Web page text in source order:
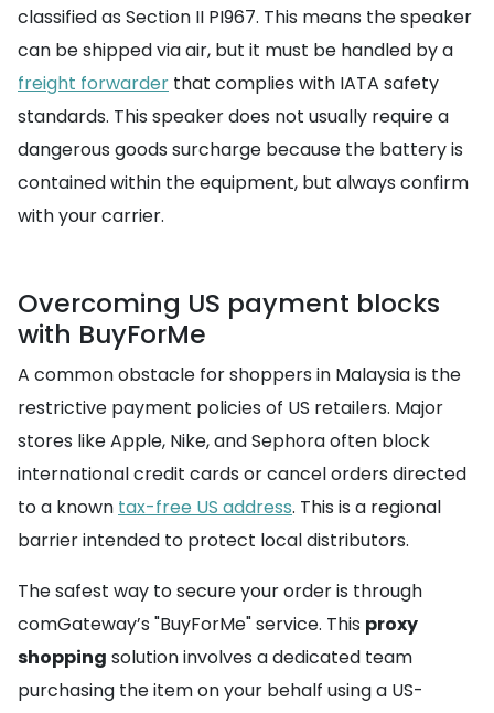
classified as Section II PI967. This means the speaker
can be shipped via air, but it must be handled by a
freight forwarder that complies with IATA safety
standards. This speaker does not usually require a
dangerous goods surcharge because the battery is
contained within the equipment, but always confirm
with your carrier.
Overcoming US payment blocks
with BuyForMe
A common obstacle for shoppers in Malaysia is the
restrictive payment policies of US retailers. Major
stores like Apple, Nike, and Sephora often block
international credit cards or cancel orders directed
to a known tax-free US address. This is a regional
barrier intended to protect local distributors.
The safest way to secure your order is through
comGateway’s "BuyForMe" service. This proxy
shopping solution involves a dedicated team
purchasing the item on your behalf using a US-